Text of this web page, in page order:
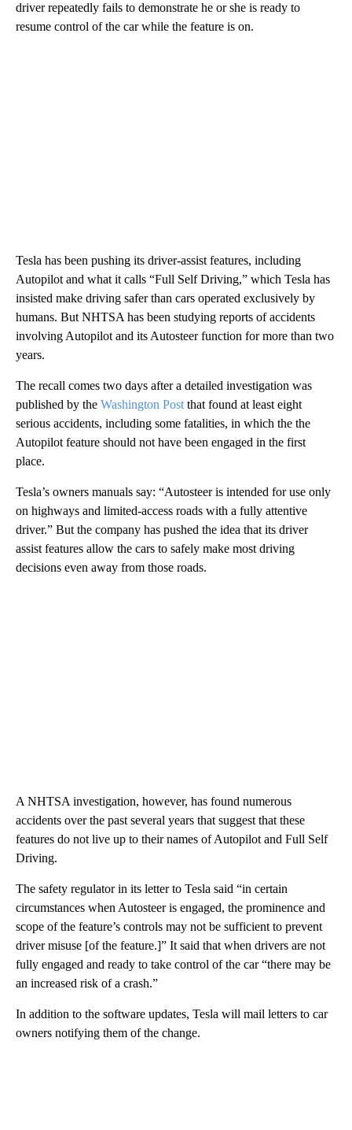
driver repeatedly fails to demonstrate he or she is ready to
resume control of the car while the feature is on.
Tesla has been pushing its driver-assist features, including
Autopilot and what it calls “Full Self Driving,” which Tesla has
insisted make driving safer than cars operated exclusively by
humans. But NHTSA has been studying reports of accidents
involving Autopilot and its Autosteer function for more than two
years.
The recall comes two days after a detailed investigation was
published by the Washington Post that found at least eight
serious accidents, including some fatalities, in which the the
Autopilot feature should not have been engaged in the first
place.
Tesla’s owners manuals say: “Autosteer is intended for use only
on highways and limited-access roads with a fully attentive
driver.” But the company has pushed the idea that its driver
assist features allow the cars to safely make most driving
decisions even away from those roads.
A NHTSA investigation, however, has found numerous
accidents over the past several years that suggest that these
features do not live up to their names of Autopilot and Full Self
Driving.
The safety regulator in its letter to Tesla said “in certain
circumstances when Autosteer is engaged, the prominence and
scope of the feature’s controls may not be sufficient to prevent
driver misuse [of the feature.]” It said that when drivers are not
fully engaged and ready to take control of the car “there may be
an increased risk of a crash.”
In addition to the software updates, Tesla will mail letters to car
owners notifying them of the change.